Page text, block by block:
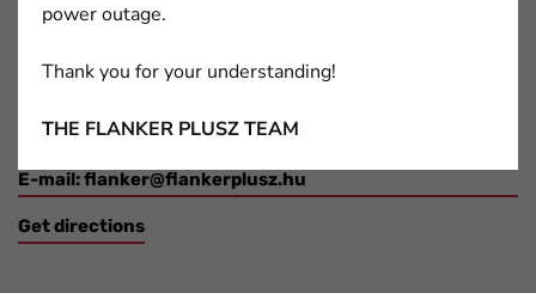
Boti Street, 100.
Phone:+36 30/212-2434
E-mail:flanker@flankerplusz.hu
Get directions
power outage.
Thank you for your understanding!
THE FLANKER PLUSZ TEAM